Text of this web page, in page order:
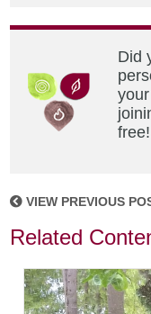
Did
VIEW PREVIOUS
Related